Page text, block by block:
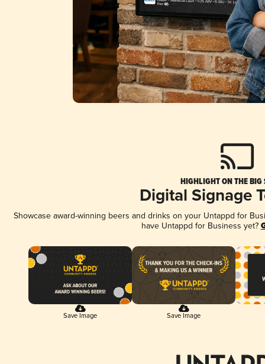
HIGHLIGHT ON THE BIG
Digital Signage
Showcase award-winning beers and drinks on your Untappd for
have Untappd for Business yet?
Save Image Save Image